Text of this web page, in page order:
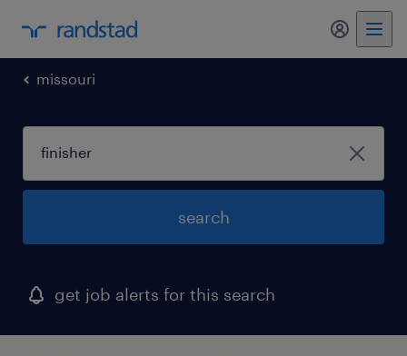
my
missouri
search
get job alerts for this search